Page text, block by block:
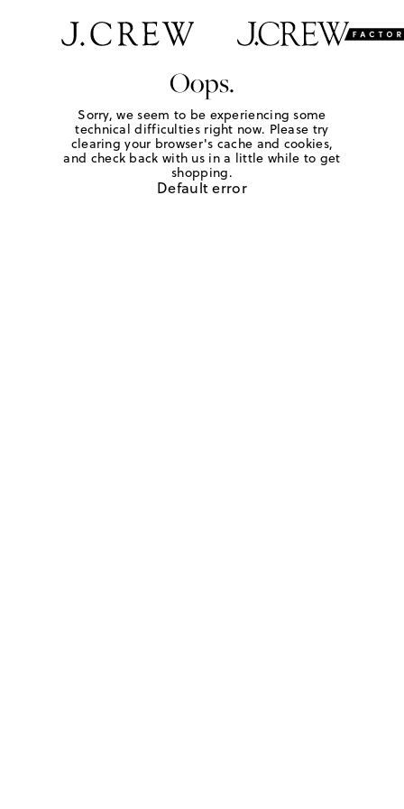
Oops.
Sorry, we seem to be experiencing some
technical difficulties right now. Please try
clearing your browser's cache and cookies,
and check back with us in a little while to get
shopping.
Default error